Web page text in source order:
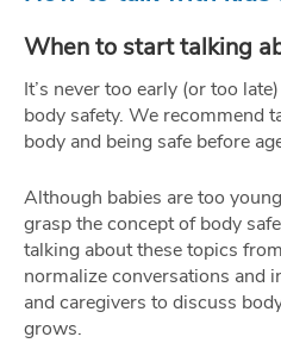
When to start talking
It’s never too early (or too
body safety. We recommend
body and being safe before
Although babies are too
grasp the concept of body
talking about these topics
normalize conversations and
and caregivers to discuss
grows.